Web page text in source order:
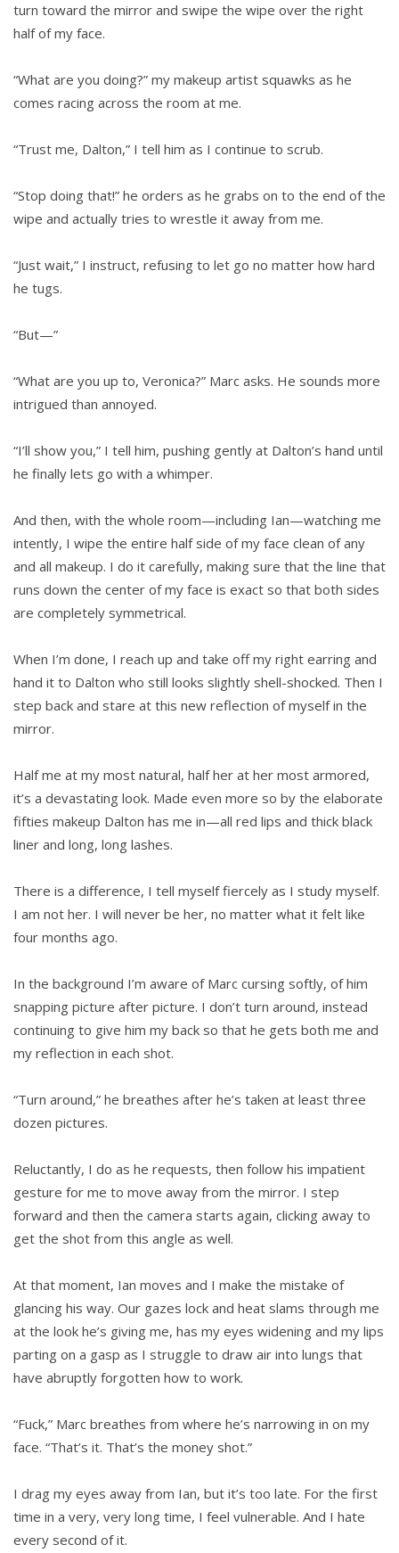
turn toward the mirror and swipe the wipe over the right
half of my face.
“What are you doing?” my makeup artist squawks as he
comes racing across the room at me.
“Trust me, Dalton,” I tell him as I continue to scrub.
“Stop doing that!” he orders as he grabs on to the end of the
wipe and actually tries to wrestle it away from me.
“Just wait,” I instruct, refusing to let go no matter how hard
he tugs.
“But—”
“What are you up to, Veronica?” Marc asks. He sounds more
intrigued than annoyed.
“I’ll show you,” I tell him, pushing gently at Dalton’s hand until
he finally lets go with a whimper.
And then, with the whole room—including Ian—watching me
intently, I wipe the entire half side of my face clean of any
and all makeup. I do it carefully, making sure that the line that
runs down the center of my face is exact so that both sides
are completely symmetrical.
When I’m done, I reach up and take off my right earring and
hand it to Dalton who still looks slightly shell-shocked. Then I
step back and stare at this new reflection of myself in the
mirror.
Half me at my most natural, half her at her most armored,
it’s a devastating look. Made even more so by the elaborate
fifties makeup Dalton has me in—all red lips and thick black
liner and long, long lashes.
There is a difference, I tell myself fiercely as I study myself.
I am not her. I will never be her, no matter what it felt like
four months ago.
In the background I’m aware of Marc cursing softly, of him
snapping picture after picture. I don’t turn around, instead
continuing to give him my back so that he gets both me and
my reflection in each shot.
“Turn around,” he breathes after he’s taken at least three
dozen pictures.
Reluctantly, I do as he requests, then follow his impatient
gesture for me to move away from the mirror. I step
forward and then the camera starts again, clicking away to
get the shot from this angle as well.
At that moment, Ian moves and I make the mistake of
glancing his way. Our gazes lock and heat slams through me
at the look he’s giving me, has my eyes widening and my lips
parting on a gasp as I struggle to draw air into lungs that
have abruptly forgotten how to work.
“Fuck,” Marc breathes from where he’s narrowing in on my
face. “That’s it. That’s the money shot.”
I drag my eyes away from Ian, but it’s too late. For the first
time in a very, very long time, I feel vulnerable. And I hate
every second of it.